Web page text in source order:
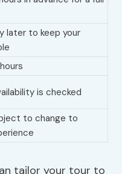
later to keep your
is checked
to change to
tailor your tour to